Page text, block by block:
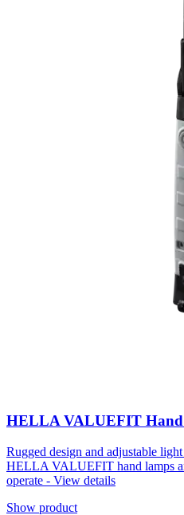
HELLA VALUEFIT
Rugged design and adjustable
HELLA VALUEFIT hand lamps
operate - View details
Show product